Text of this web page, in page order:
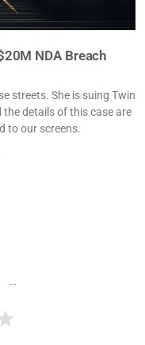
NDA Breach
streets. She is suing Twin
details of this case are
to our screens.